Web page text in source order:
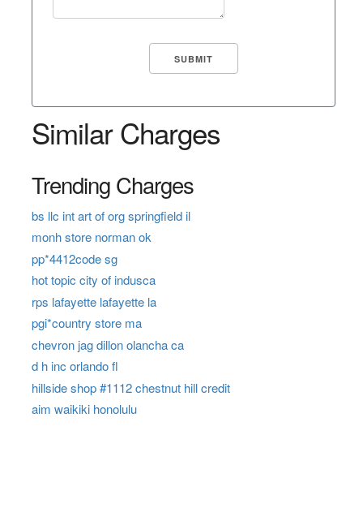
Similar Charges
Trending Charges
bs llc int art of org springfield il
monh store norman ok
pp*4412code sg
hot topic city of indusca
rps lafayette lafayette la
pgi*country store ma
chevron jag dillon olancha ca
d h inc orlando fl
hillside shop #1112 chestnut hill credit
aim waikiki honolulu